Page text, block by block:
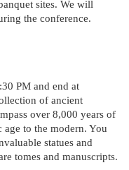
sites. We will
the conference.
PM and end at
of ancient
over 8,000 years of
to the modern. You
statues and
tomes and manuscripts.